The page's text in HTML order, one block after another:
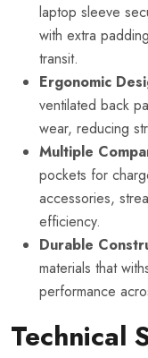
laptop sleeve
with extra
transit.
Ergonomic
ventilated back
wear, reducing
Multiple
pockets for
accessories,
efficiency.
Durable
materials that
performance
Technical